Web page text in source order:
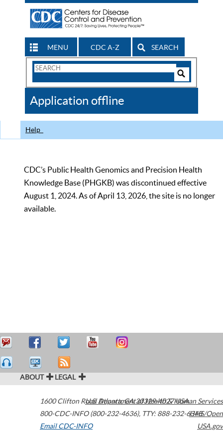
MENU CDC A-Z SEARCH
Search
CDC
Application offline
Help
CDC’s Public Health Genomics and Precision Health
Knowledge Base (PHGKB) was discontinued effective
August 1, 2024. As of April 13, 2026, the site is no longer
available.
ABOUT LEGAL
1600 Clifton Road Atlanta,GA30329-4027USA
800-CDC-INFO (800-232-4636), TTY: 888-232-6348
Email CDC-INFO
U.S. Department of Health & Human Services
HHS/Open
USA.gov